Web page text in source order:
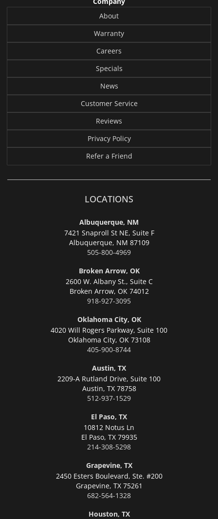
About
Warranty
Careers
Specials
News
Customer Service
Reviews
Privacy Policy
Refer a Friend
LOCATIONS
Albuquerque, NM
7421 Snaproll St NE, Suite F
Albuquerque, NM 87109
505-800-4969
Broken Arrow, OK
2600 W. Albany St., Suite C
Broken Arrow, OK 74012
918-927-3095
Oklahoma City, OK
4020 Will Rogers Parkway, Suite 100
Oklahoma City, OK 73108
405-900-8744
Austin, TX
2209-A Rutland Drive, Suite 100
Austin, TX 78758
512-937-1529
El Paso, TX
10812 Notus Ln
El Paso, TX 79935
214-308-5298
Grapevine, TX
2450 Esters Boulevard, Ste. #200
Grapevine, TX 75261
682-564-1328
Houston, TX